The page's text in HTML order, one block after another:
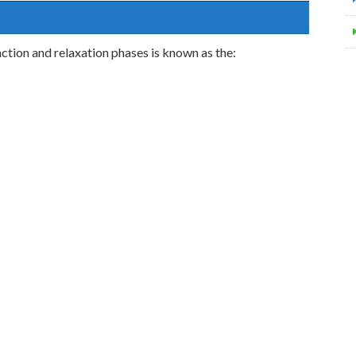
and relaxation phases is known as the: